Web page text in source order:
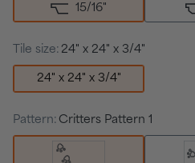
15/16"
Tile size: 24" x 24" x 3/4"
24" x 24" x 3/4"
Pattern: Critters Pattern 1